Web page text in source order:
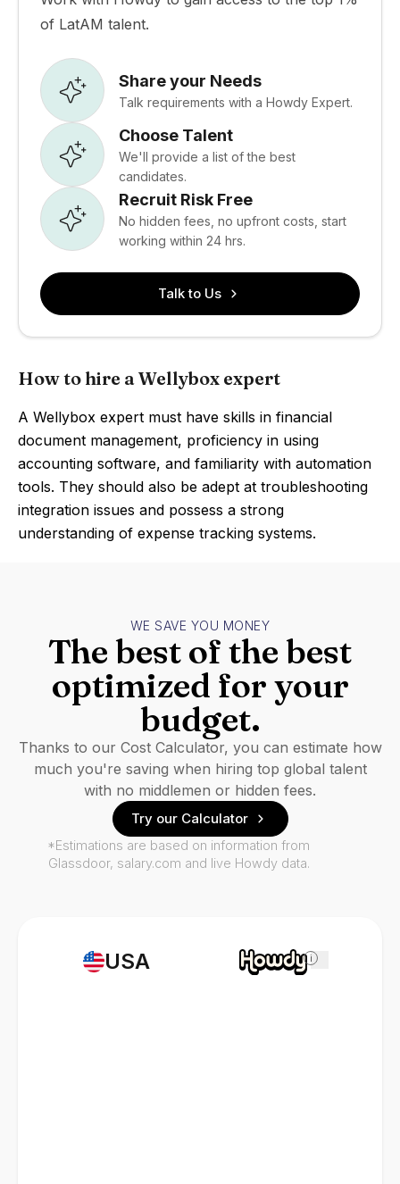
of LatAM talent.
Share your Needs
Talk requirements with a Howdy Expert.
Choose Talent
We'll provide a list of the best
candidates.
Recruit Risk Free
No hidden fees, no upfront costs, start
working within 24 hrs.
Talk to Us
How to hire a Wellybox expert
A Wellybox expert must have skills in financial
document management, proficiency in using
accounting software, and familiarity with automation
tools. They should also be adept at troubleshooting
integration issues and possess a strong
understanding of expense tracking systems.
USA i
WE SAVE YOU MONEY
The best of the best
optimized for your
budget.
Thanks to our Cost Calculator, you can estimate how
much you're saving when hiring top global talent
with no middlemen or hidden fees.
Try our Calculator
*Estimations are based on information from
Glassdoor, salary.com and live Howdy data.